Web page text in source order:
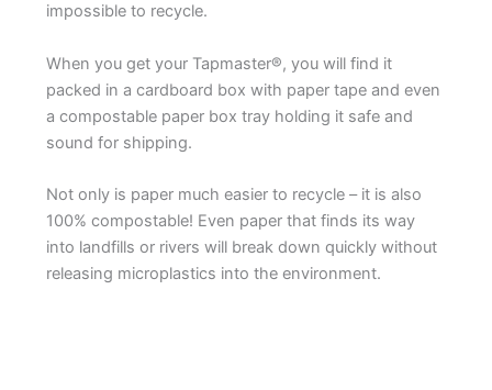
impossible to recycle.
When you get your Tapmaster®, you will find it
packed in a cardboard box with paper tape and even
a compostable paper box tray holding it safe and
sound for shipping.
Not only is paper much easier to recycle – it is also
100% compostable! Even paper that finds its way
into landfills or rivers will break down quickly without
releasing microplastics into the environment.